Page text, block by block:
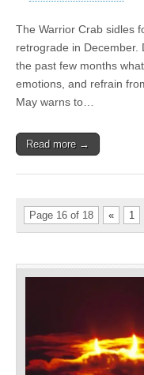
The Warrior Crab sidles
retrograde in December.
the past few months
emotions, and refrain
May warns to…
Read more →
Page 16 of 18 « 1